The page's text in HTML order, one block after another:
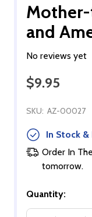
and
No reviews yet
$9.95
SKU: AZ-00027
In Stock &
Order In
tomorrow.
Quantity: